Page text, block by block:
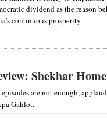
dividend as the reason
continuous prosperity.
Shekhar Home
are not enough,
Gahlot.